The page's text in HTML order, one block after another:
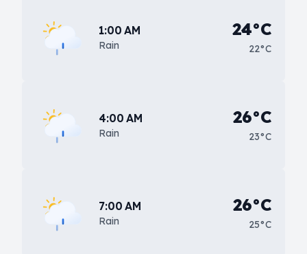
1:00 AM
Rain
24°C
22°C
4:00 AM
Rain
26°C
23°C
7:00 AM
Rain
26°C
25°C